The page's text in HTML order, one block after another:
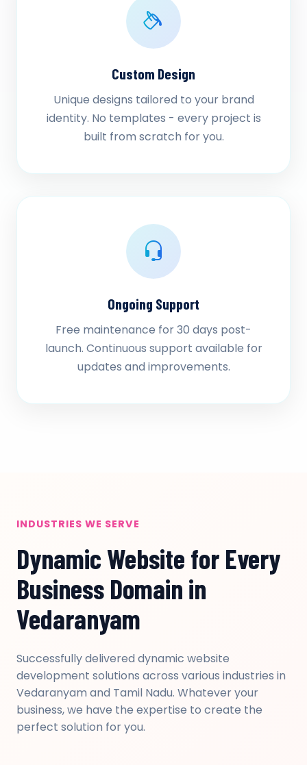
Custom Design
Unique designs tailored to your brand
identity. No templates - every project is
built from scratch for you.
Ongoing Support
Free maintenance for 30 days post-
launch. Continuous support available for
updates and improvements.
INDUSTRIES WE SERVE
Dynamic Website for Every
Business Domain in
Vedaranyam
Successfully delivered dynamic website
development solutions across various industries in
Vedaranyam and Tamil Nadu. Whatever your
business, we have the expertise to create the
perfect solution for you.